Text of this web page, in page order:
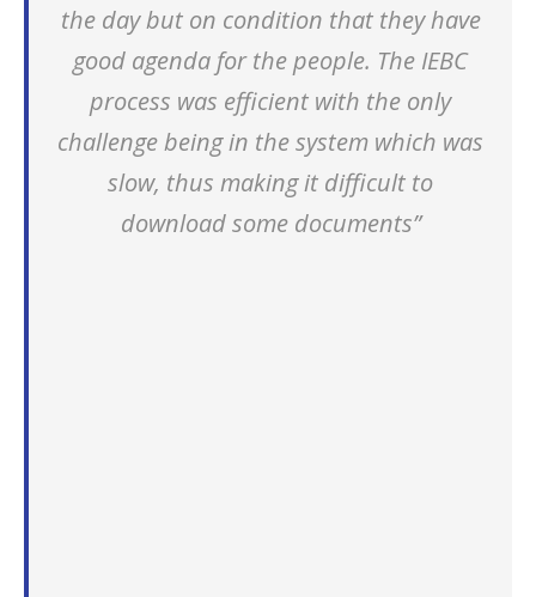
the day but on condition that they have
good agenda for the people. The IEBC
process was efficient with the only
challenge being in the system which was
slow, thus making it difficult to
download some documents”